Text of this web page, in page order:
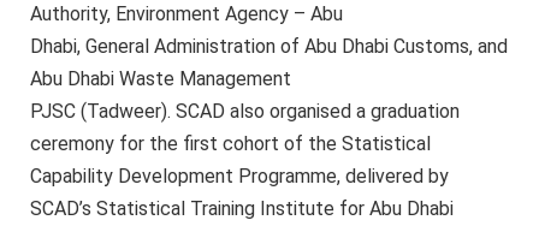
Authority, Environment Agency – Abu
Dhabi, General Administration of Abu Dhabi Customs, and
Abu Dhabi Waste Management
PJSC (Tadweer). SCAD also organised a graduation
ceremony for the first cohort of the Statistical
Capability Development Programme, delivered by
SCAD’s Statistical Training Institute for Abu Dhabi